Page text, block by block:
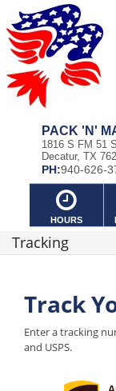
PACK 'N'
1816 S FM 51
Decatur, TX
PH:940-626-
HOURS
Tracking
Track
Enter a tracking
and USPS.